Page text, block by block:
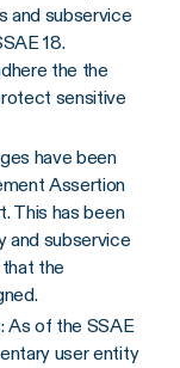
and subservice
18.
the the
sensitive
have been
Assertion
This has been
and subservice
the
As of the SSAE
user entity